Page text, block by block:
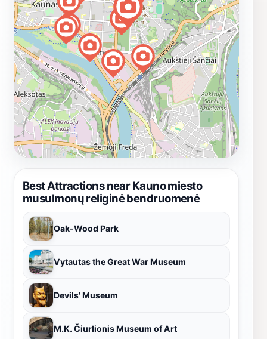
Best Attractions near Kauno miesto
musulmonų religinė bendruomenė
Oak-Wood Park
Vytautas the Great War Museum
Devils' Museum
M.K. Čiurlionis Museum of Art